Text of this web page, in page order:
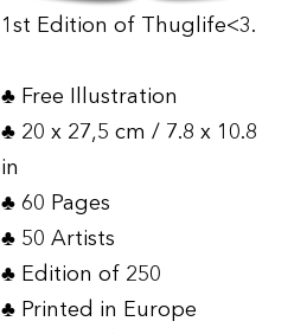
1st Edition of Thuglife<3.
♣ Free Illustration
♣ 20 x 27,5 cm / 7.8 x 10.8
in
♣ 60 Pages
♣ 50 Artists
♣ Edition of 250
♣ Printed in Europe